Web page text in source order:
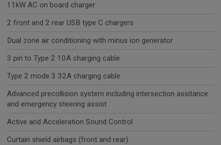
11kW AC on board charger
2 front and 2 rear USB type C chargers
Dual zone air conditioning with minus ion generator
3 pin to Type 2 10A charging cable
Type 2 mode 3 32A charging cable
Advanced precollision system including intersection assitance
and emergency steering assist
Active and Acceleration Sound Control
Curtain shield airbags (front and rear)